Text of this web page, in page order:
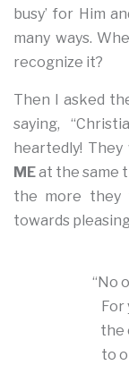
busy’ for Him
many ways.
recognize it?
Then I asked
saying,
heartedly!
MEat the same
the more
towards
“No
For
the
to